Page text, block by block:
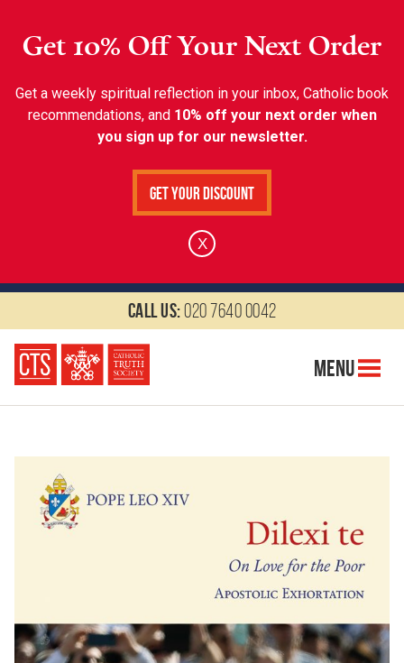
Get 10% Off Your Next Order
Get a weekly spiritual reflection in your inbox, Catholic book
recommendations, and 10% off your next order when
you sign up for our newsletter.
Get Your Discount
X
Call us:020 7640 0042
Menu